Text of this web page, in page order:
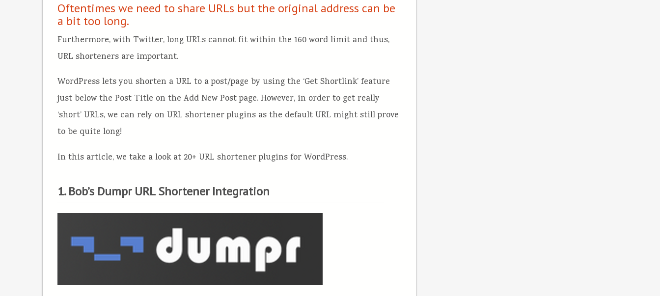
Oftentimes we need to share URLs but the original address can be
a bit too long.
Furthermore, with Twitter, long URLs cannot fit within the 160 word limit and thus,
URL shorteners are important.
WordPress lets you shorten a URL to a post/page by using the ‘Get Shortlink’ feature
just below the Post Title on the Add New Post page. However, in order to get really
‘short’ URLs, we can rely on URL shortener plugins as the default URL might still prove
to be quite long!
In this article, we take a look at 20+ URL shortener plugins for WordPress.
1. Bob’s Dumpr URL Shortener Integration